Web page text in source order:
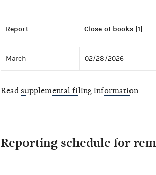
Report Close of books [1]
March 02/28/2026
Read supplemental filing information
Reporting schedule for